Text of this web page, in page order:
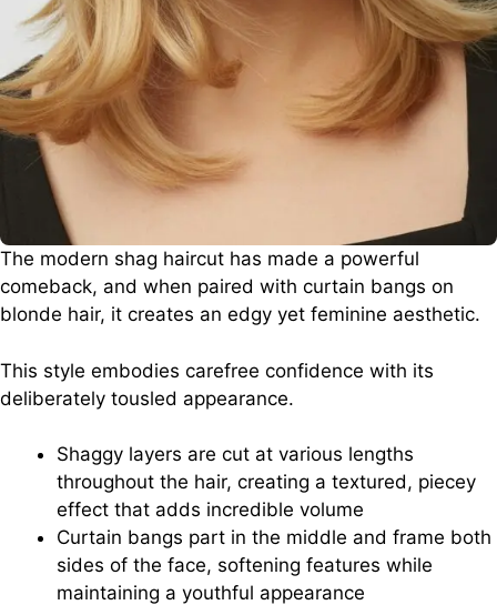
The modern shag haircut has made a powerful
comeback, and when paired with curtain bangs on
blonde hair, it creates an edgy yet feminine aesthetic.
This style embodies carefree confidence with its
deliberately tousled appearance.
Shaggy layers are cut at various lengths
throughout the hair, creating a textured, piecey
effect that adds incredible volume
Curtain bangs part in the middle and frame both
sides of the face, softening features while
maintaining a youthful appearance